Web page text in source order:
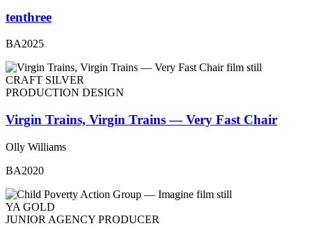
tenthree
BA2025
CRAFT SILVER
PRODUCTION DESIGN
Virgin Trains, Virgin Trains — Very Fast Chair
Olly Williams
BA2020
YA GOLD
JUNIOR AGENCY PRODUCER